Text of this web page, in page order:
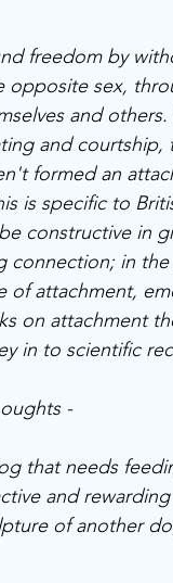
freedom by
opposite sex,
and
and courtship,
formed an
is specific to
constructive in
connection; in
attachment,
on attachment
in to scientific
-
that needs
and
of another